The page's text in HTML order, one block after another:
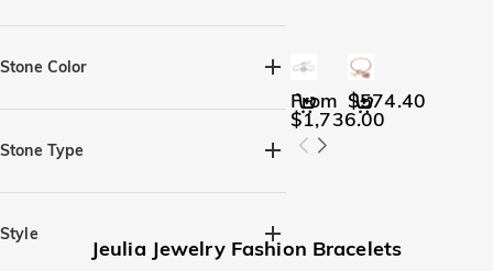
Yellow Gold(9)
Stone Color
Aquamarine Blue(6)
Emerald Green(6)
Stone Type
Lab-grown diamond(2)
Style
From
$1,736.00
$574.40
Jeulia Jewelry Fashion Bracelets